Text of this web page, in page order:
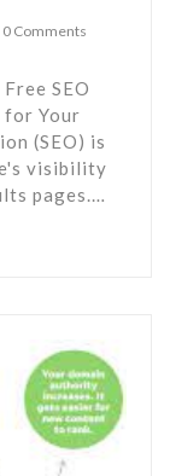
0 Comments
SEO
for Your
(SEO) is
visibility
pages.…